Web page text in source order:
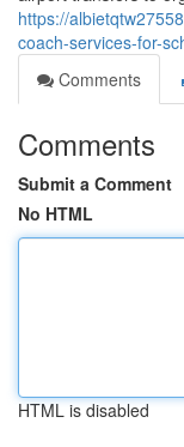
https://
coach-services-for-
Comments
Comments
Submit a Comment
No HTML
HTML is disabled